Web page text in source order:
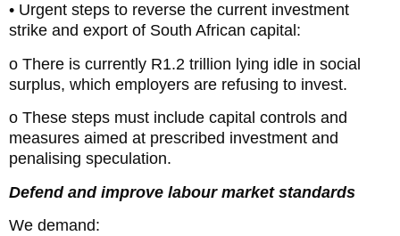
• Urgent steps to reverse the current investment
strike and export of South African capital:
o There is currently R1.2 trillion lying idle in social
surplus, which employers are refusing to invest.
o These steps must include capital controls and
measures aimed at prescribed investment and
penalising speculation.
Defend and improve labour market standards
We demand: